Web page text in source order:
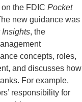
on the FDICPocket
new guidance was
Insights, the
concepts, roles,
and discusses how
For example,
responsibility for